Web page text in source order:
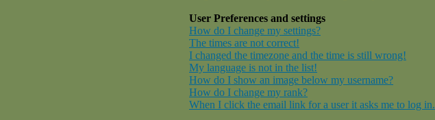
User Preferences and settings
How do I change my settings?
The times are not correct!
I changed the timezone and the time is still wrong!
My language is not in the list!
How do I show an image below my username?
How do I change my rank?
When I click the email link for a user it asks me to log in.